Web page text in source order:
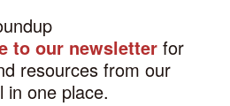
to our newsletter for
resources from our
one place.